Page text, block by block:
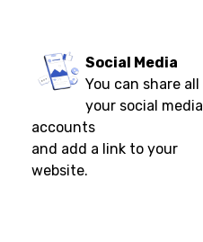
Social Media
You can share all
your social media
accounts
and add a link to your
website.